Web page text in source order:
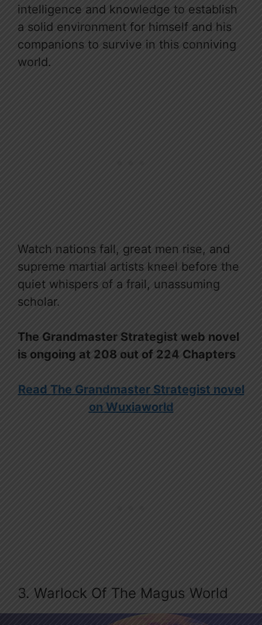
intelligence and knowledge to establish
a solid environment for himself and his
companions to survive in this conniving
world.
Watch nations fall, great men rise, and
supreme martial artists kneel before the
quiet whispers of a frail, unassuming
scholar.
The Grandmaster Strategist web novel
is ongoing at 208 out of 224 Chapters
Read The Grandmaster Strategist novel
on Wuxiaworld
3. Warlock Of The Magus World